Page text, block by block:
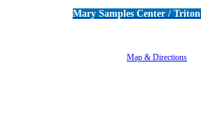
Mary Samples Center / Triton
Map & Directions